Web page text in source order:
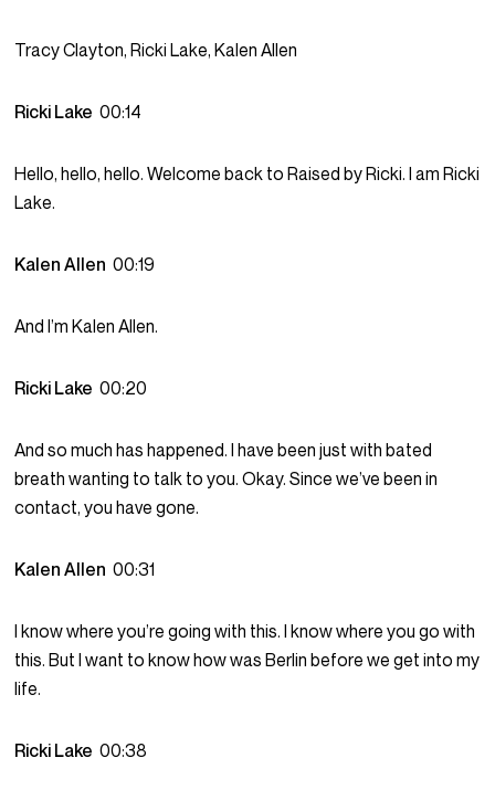
Tracy Clayton, Ricki Lake, Kalen Allen
Ricki Lake00:14
Hello, hello, hello. Welcome back to Raised by Ricki. I am Ricki
Lake.
Kalen Allen00:19
And I’m Kalen Allen.
Ricki Lake00:20
And so much has happened. I have been just with bated
breath wanting to talk to you. Okay. Since we’ve been in
contact, you have gone.
Kalen Allen00:31
I know where you’re going with this. I know where you go with
this. But I want to know how was Berlin before we get into my
life.
Ricki Lake00:38